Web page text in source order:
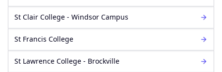
St Clair College - Windsor Campus
St Francis College
St Lawrence College - Brockville